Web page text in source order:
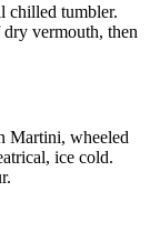
chilled tumbler.
vermouth, then
Martini, wheeled
ice cold.